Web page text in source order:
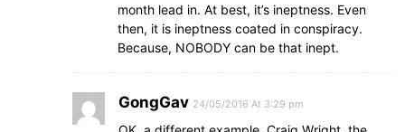
month lead in. At best, it’s ineptness. Even
then, it is ineptness coated in conspiracy.
Because, NOBODY can be that inept.
GongGav 24/05/2016 At 3:29 pm